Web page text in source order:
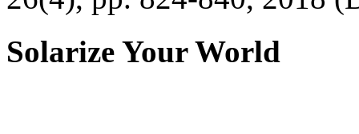
Solarize Your World